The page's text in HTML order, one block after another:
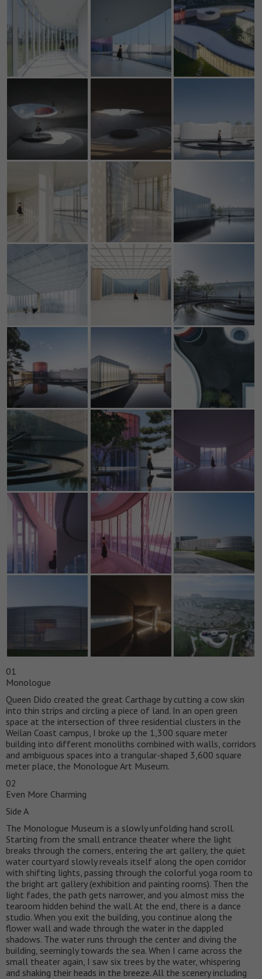
01
Monologue
Queen Dido created the great Carthage by cutting a cow skin
into thin strips and circling a piece of land. In an open green
space at the intersection of three residential clusters in the
Weilan Coast campus, I broke up the 1,300 square meter
building into different monoliths combined with walls, corridors
and ambiguous spaces into a trangular-shaped 3,600 square
meter place, the Monologue Art Museum.
02
Even More Charming
Side A
The Monologue Museum is a slowly unfolding hand scroll.
Starting from the small entrance theater where the light
breaks through the corners, entering the art gallery, the quiet
water courtyard slowly reveals itself along the open corridor
with shifting lights, passing through the colorful yoga room to
the bright art gallery (exhibition and painting rooms). Then the
light fades, the path gets narrower, and you almost miss the
tearoom hidden behind the wall. At the end, there is a dance
studio. When you exit the building, you continue along the
flower wall and wade through the water in the dappled
shadows. The water runs through the center and diving the
building, seemingly towards the sea. When I came across the
small theater again, I saw six trees by the water, whispering
and shaking their heads in the breeze. All the scenery including